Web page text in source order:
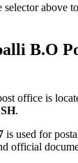
above
B.O
office is
.
is used for
official